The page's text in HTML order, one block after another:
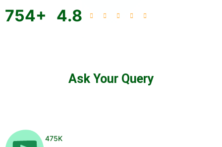
754+ 4.8
Ask Your Query
475K